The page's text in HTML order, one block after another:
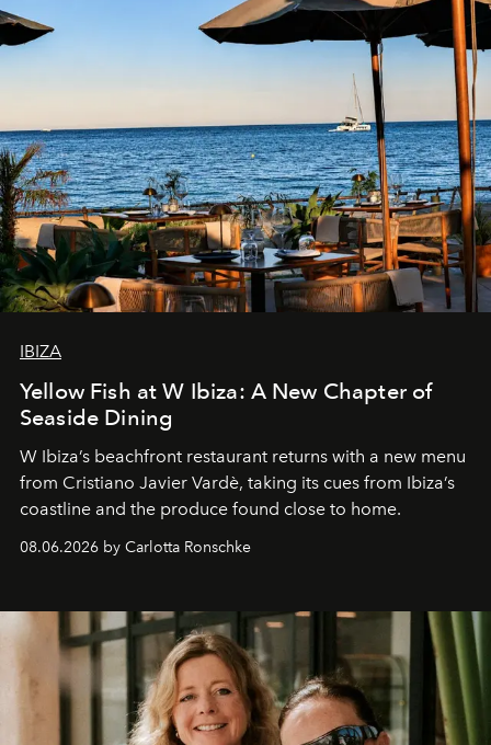
IBIZA
Yellow Fish at W Ibiza: A New Chapter of
Seaside Dining
W Ibiza’s beachfront restaurant returns with a new menu
from Cristiano Javier Vardè, taking its cues from Ibiza’s
coastline and the produce found close to home.
08.06.2026 by Carlotta Ronschke